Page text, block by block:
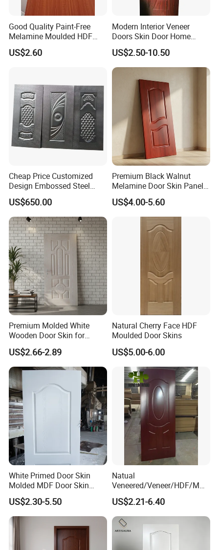
Good Quality Paint-Free
Melamine Moulded HDF
Door Skin
US$2.60
Modern Interior Veneer
Doors Skin Door Home
Decoration
US$2.50-10.50
Cheap Price Customized
Design Embossed Steel
Door Skin
US$650.00
Premium Black Walnut
Melamine Door Skin Panel
3.5X915X2135mm
US$4.00-5.60
Premium Molded White
Wooden Door Skin for
Modern Homes
US$2.66-2.89
Natural Cherry Face HDF
Moulded Door Skins
US$5.00-6.00
White Primed Door Skin
Molded MDF Door Skin
Factory Price
US$2.30-5.50
Natual
Veneered/Veneer/HDF/MDF
/Molded/Moulded/Melamin
e Laminated/Wooden/White
Primer Door Skin Doorskin
US$2.21-6.40